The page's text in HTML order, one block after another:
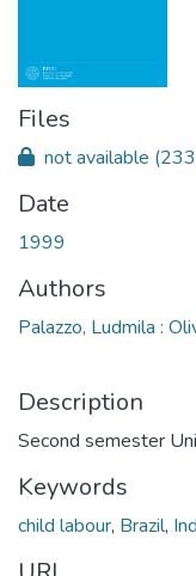
Files
not available
Date
1999
Authors
Palazzo, Ludmila :
Description
Second semester
Keywords
child labour, Brazil,